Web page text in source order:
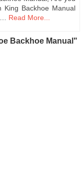
King Backhoe Manual
Read More...
Backhoe Manual"